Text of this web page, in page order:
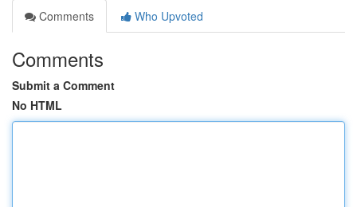
Comments
Who Upvoted
Comments
Submit a Comment
No HTML